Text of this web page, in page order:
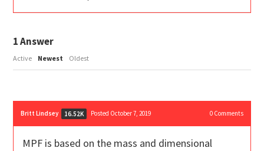
1Answer
Active Newest Oldest
Britt Lindsey 16.52K Posted October 7, 2019 0Comments
MPF is based on the mass and dimensional